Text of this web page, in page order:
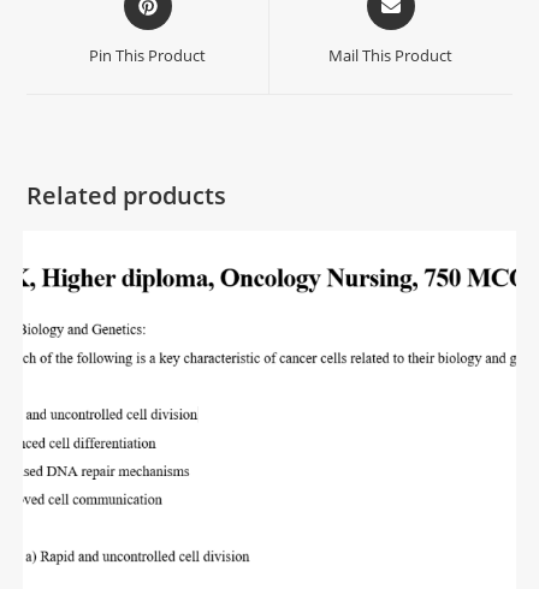
Pin This Product Mail This Product
Related products